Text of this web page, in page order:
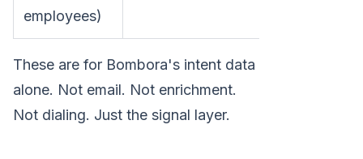
employees)
These are for Bombora's intent data
alone. Not email. Not enrichment.
Not dialing. Just the signal layer.